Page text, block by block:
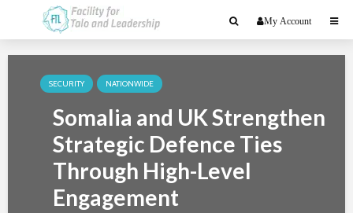
My Account
SECURITY NATIONWIDE
Somalia and UK Strengthen
Strategic Defence Ties
Through High-Level
Engagement